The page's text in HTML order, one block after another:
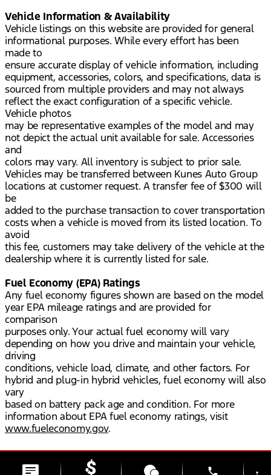
Vehicle Information & Availability
Vehicle listings on this website are provided for general
informational purposes. While every effort has been
made to
ensure accurate display of vehicle information, including
equipment, accessories, colors, and specifications, data is
sourced from multiple providers and may not always
reflect the exact configuration of a specific vehicle.
Vehicle photos
may be representative examples of the model and may
not depict the actual unit available for sale. Accessories
and
colors may vary. All inventory is subject to prior sale.
Vehicles may be transferred between Kunes Auto Group
locations at customer request. A transfer fee of $300 will
be
added to the purchase transaction to cover transportation
costs when a vehicle is moved from its listed location. To
avoid
this fee, customers may take delivery of the vehicle at the
dealership where it is currently listed for sale.
Fuel Economy (EPA) Ratings
Any fuel economy figures shown are based on the model
year EPA mileage ratings and are provided for
comparison
purposes only. Your actual fuel economy will vary
depending on how you drive and maintain your vehicle,
driving
conditions, vehicle load, climate, and other factors. For
hybrid and plug-in hybrid vehicles, fuel economy will also
vary
based on battery pack age and condition. For more
information about EPA fuel economy ratings, visit
www.fueleconomy.gov.
phone